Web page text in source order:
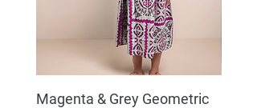
Magenta & Grey Geometric